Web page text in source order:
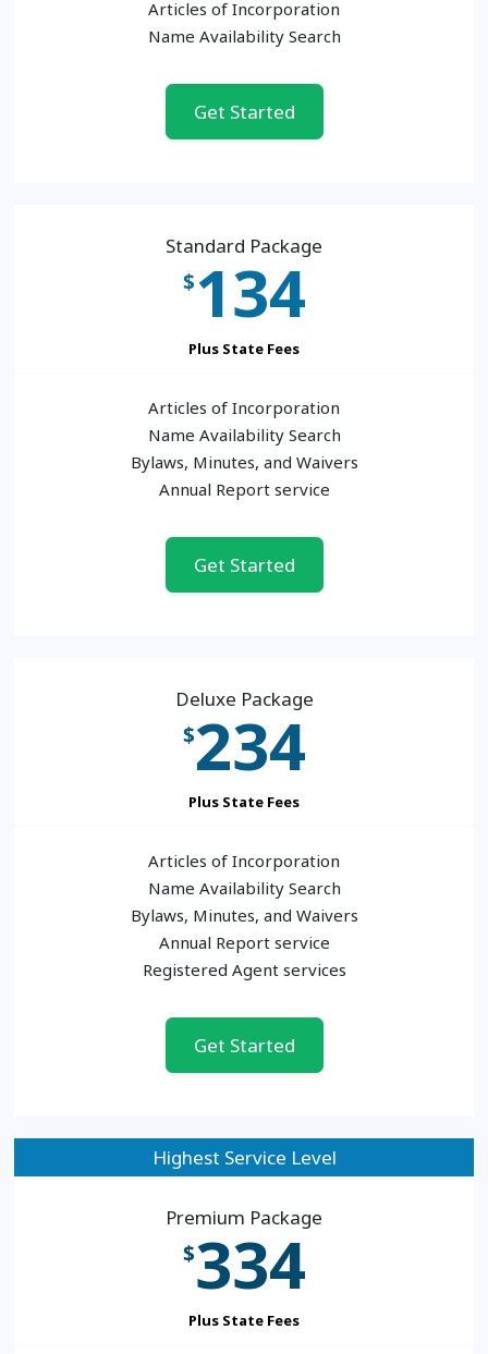
Articles of Incorporation
Name Availability Search
Get Started
Standard Package
$134
Plus State Fees
Articles of Incorporation
Name Availability Search
Bylaws, Minutes, and Waivers
Annual Report service
Get Started
Deluxe Package
$234
Plus State Fees
Articles of Incorporation
Name Availability Search
Bylaws, Minutes, and Waivers
Annual Report service
Registered Agent services
Get Started
Highest Service Level
Premium Package
$334
Plus State Fees